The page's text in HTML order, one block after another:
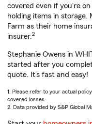
covered even if you're
holding items in storage.
Farm as their home
insurer.2
Stephanie Owens in
started after you
quote. It’s fast and easy!
1. Please refer to your actual
covered losses.
2. Data provided by S&P Global